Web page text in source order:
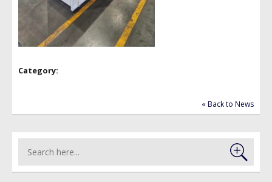
Category:
« Back to News